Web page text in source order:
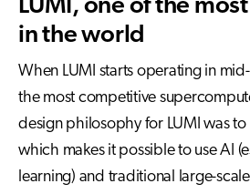
LUMI, one of the
in the world
When LUMI starts operating in
the most competitive
design philosophy for LUMI was
which makes it possible to use AI
learning) and traditional large-